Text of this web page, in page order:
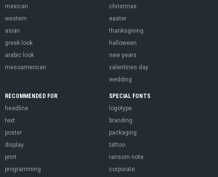
mexican
western
asian
greek look
arabic look
mesoamerican
christmas
easter
thanksgiving
halloween
new years
valentines day
wedding
RECOMMENDED FOR
headline
text
poster
display
print
programming
SPECIAL FONTS
logotype
branding
packaging
tattoo
ransom note
corporate